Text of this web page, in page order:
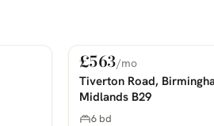
PHOTOS COMING SOON
For Rent
£563/mo
Tiverton Road,
Midlands B29
6 bd